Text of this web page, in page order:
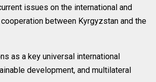
issues on the international and
between Kyrgyzstan and the
as a key universal international
development, and multilateral